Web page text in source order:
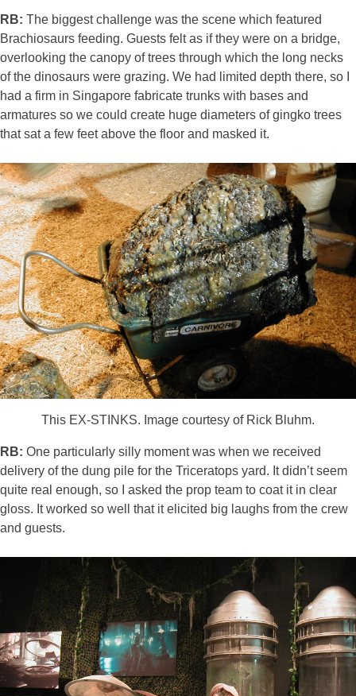
RB: The biggest challenge was the scene which featured
Brachiosaurs feeding. Guests felt as if they were on a bridge,
overlooking the canopy of trees through which the long necks
of the dinosaurs were grazing. We had limited depth there, so I
had a firm in Singapore fabricate trunks with bases and
armatures so we could create huge diameters of gingko trees
that sat a few feet above the floor and masked it.
This EX-STINKS. Image courtesy of Rick Bluhm.
RB: One particularly silly moment was when we received
delivery of the dung pile for the Triceratops yard. It didn’t seem
quite real enough, so I asked the prop team to coat it in clear
gloss. It worked so well that it elicited big laughs from the crew
and guests.